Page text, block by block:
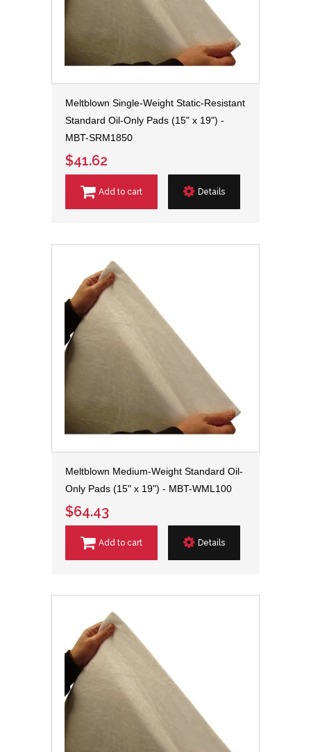
Meltblown Single-Weight Static-Resistant
Standard Oil-Only Pads (15" x 19") -
MBT-SRM1850
$41.62
Add to cart Details
Meltblown Medium-Weight Standard Oil-
Only Pads (15" x 19") - MBT-WML100
$64.43
Add to cart Details